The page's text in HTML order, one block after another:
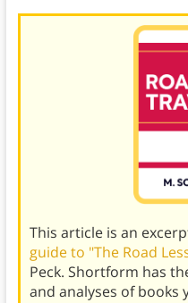
This article is an
guide to "The Road
Peck. Shortform has
and analyses of books